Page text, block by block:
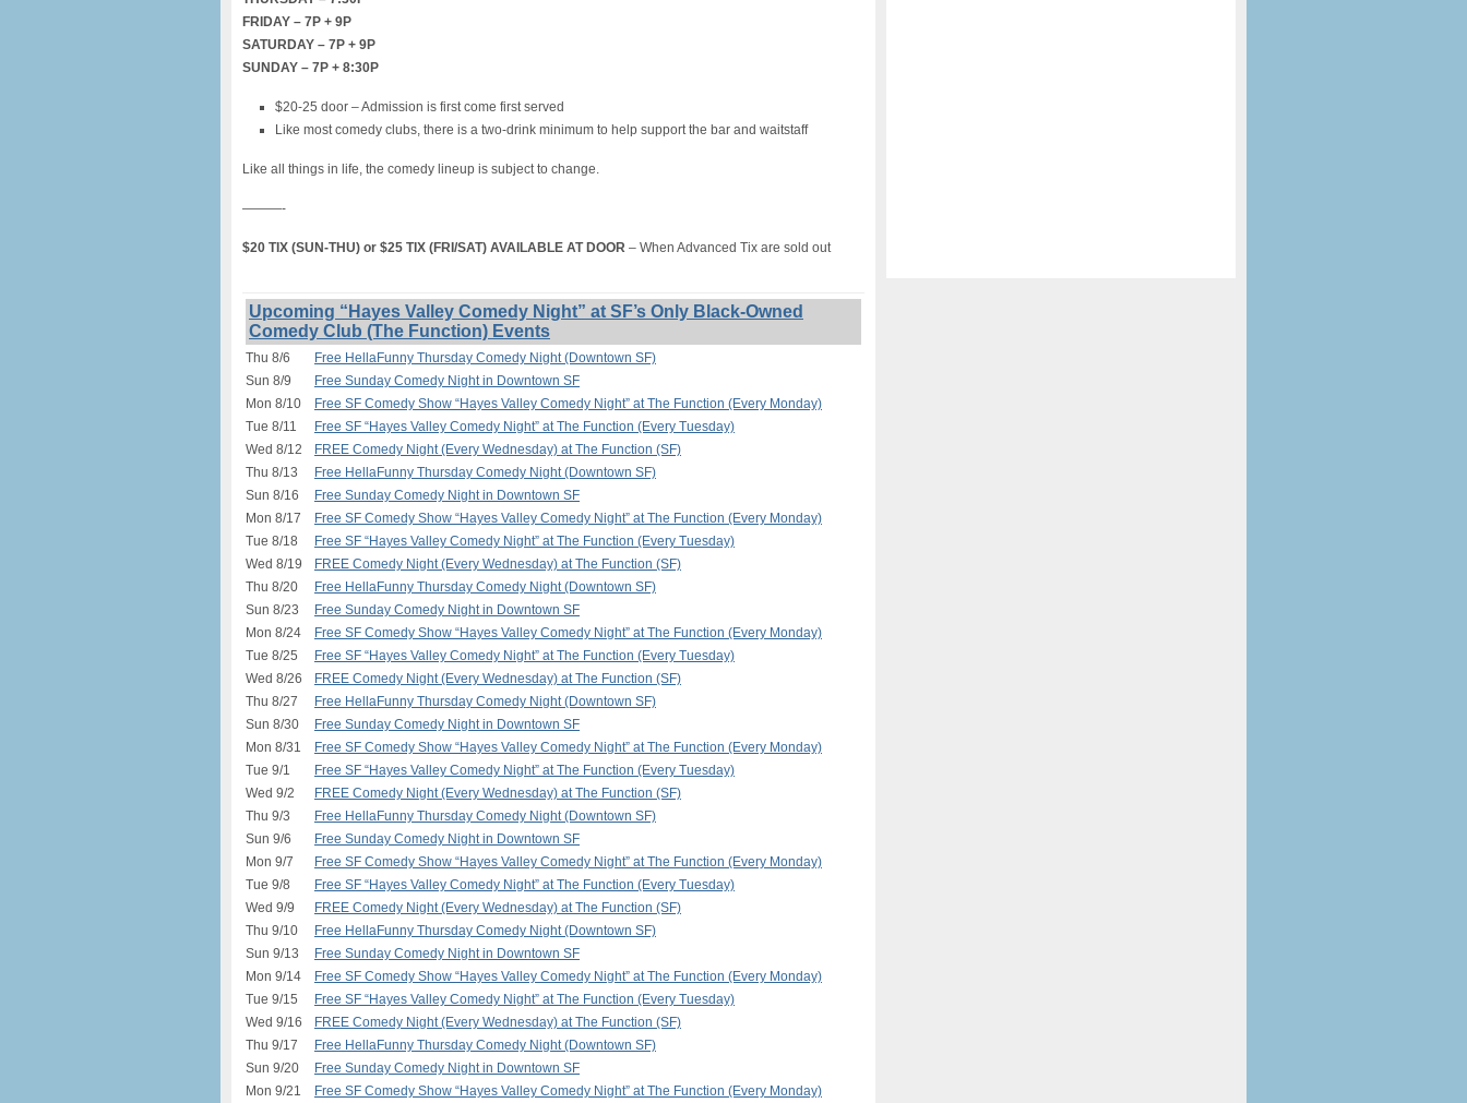
FRIDAY – 7P + 9P
SATURDAY – 7P + 9P
SUNDAY – 7P + 8:30P
$20-25 door – Admission is first come first served
Like most comedy clubs, there is a two-drink minimum to help support the bar and waitstaff
Like all things in life, the comedy lineup is subject to change.
———-
$20 TIX (SUN-THU) or $25 TIX (FRI/SAT) AVAILABLE AT DOOR – When Advanced Tix are sold out
Upcoming “Hayes Valley Comedy Night” at SF’s Only Black-Owned
Comedy Club (The Function) Events
Thu 8/6
Free HellaFunny Thursday Comedy Night (Downtown SF)
Sun 8/9
Free Sunday Comedy Night in Downtown SF
Mon 8/10
Free SF Comedy Show “Hayes Valley Comedy Night” at The Function (Every Monday)
Tue 8/11
Free SF “Hayes Valley Comedy Night” at The Function (Every Tuesday)
Wed 8/12
FREE Comedy Night (Every Wednesday) at The Function (SF)
Thu 8/13
Free HellaFunny Thursday Comedy Night (Downtown SF)
Sun 8/16
Free Sunday Comedy Night in Downtown SF
Mon 8/17
Free SF Comedy Show “Hayes Valley Comedy Night” at The Function (Every Monday)
Tue 8/18
Free SF “Hayes Valley Comedy Night” at The Function (Every Tuesday)
Wed 8/19
FREE Comedy Night (Every Wednesday) at The Function (SF)
Thu 8/20
Free HellaFunny Thursday Comedy Night (Downtown SF)
Sun 8/23
Free Sunday Comedy Night in Downtown SF
Mon 8/24
Free SF Comedy Show “Hayes Valley Comedy Night” at The Function (Every Monday)
Tue 8/25
Free SF “Hayes Valley Comedy Night” at The Function (Every Tuesday)
Wed 8/26
FREE Comedy Night (Every Wednesday) at The Function (SF)
Thu 8/27
Free HellaFunny Thursday Comedy Night (Downtown SF)
Sun 8/30
Free Sunday Comedy Night in Downtown SF
Mon 8/31
Free SF Comedy Show “Hayes Valley Comedy Night” at The Function (Every Monday)
Tue 9/1
Free SF “Hayes Valley Comedy Night” at The Function (Every Tuesday)
Wed 9/2
FREE Comedy Night (Every Wednesday) at The Function (SF)
Thu 9/3
Free HellaFunny Thursday Comedy Night (Downtown SF)
Sun 9/6
Free Sunday Comedy Night in Downtown SF
Mon 9/7
Free SF Comedy Show “Hayes Valley Comedy Night” at The Function (Every Monday)
Tue 9/8
Free SF “Hayes Valley Comedy Night” at The Function (Every Tuesday)
Wed 9/9
FREE Comedy Night (Every Wednesday) at The Function (SF)
Thu 9/10
Free HellaFunny Thursday Comedy Night (Downtown SF)
Sun 9/13
Free Sunday Comedy Night in Downtown SF
Mon 9/14
Free SF Comedy Show “Hayes Valley Comedy Night” at The Function (Every Monday)
Tue 9/15
Free SF “Hayes Valley Comedy Night” at The Function (Every Tuesday)
Wed 9/16
FREE Comedy Night (Every Wednesday) at The Function (SF)
Thu 9/17
Free HellaFunny Thursday Comedy Night (Downtown SF)
Sun 9/20
Free Sunday Comedy Night in Downtown SF
Mon 9/21
Free SF Comedy Show “Hayes Valley Comedy Night” at The Function (Every Monday)